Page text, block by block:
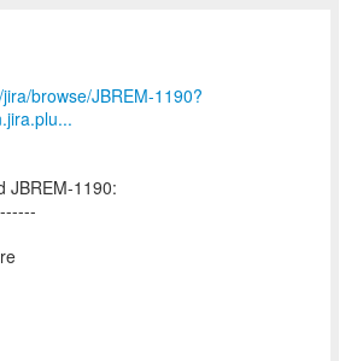
browse/JBREM-1190?
JBREM-1190: